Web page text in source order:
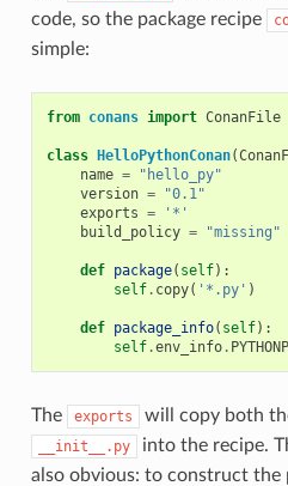
code, so the package recipe
simple:
from conans import ConanFile
class HelloPythonConan(
name =
"hello_py"
version =
"0.1"
exports =
'*'
build_policy = "missing"
def package( self):
self. copy( '*.py' )
def package_info( self):
self.env_info.
The exports will copy both
__init__.py into the recipe.
also obvious: to construct the